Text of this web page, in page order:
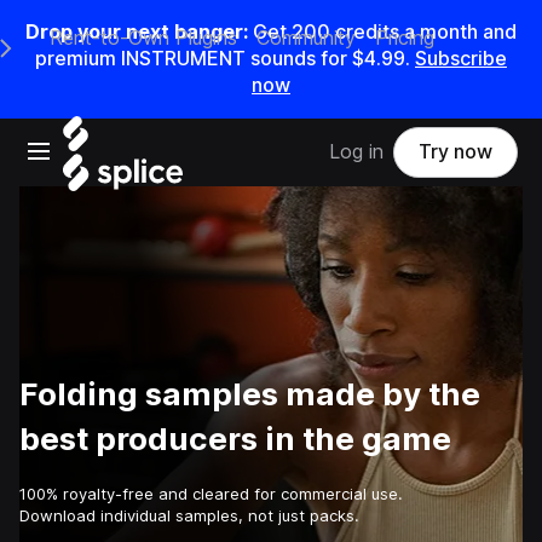
Drop your next banger: Get200credits amonth and
premium INSTRUMENT sounds for $4.99. Subscribe
now
Open main navigation
Main Navigation Menu
Rent-to-Own Plugins Community Pricing
Log in Try now
Folding samples made by the
best producers in the game
100% royalty-free and cleared for commercial use.
Download individual samples, not just packs.